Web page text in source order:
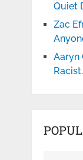
Quiet
Zac
Aaryn